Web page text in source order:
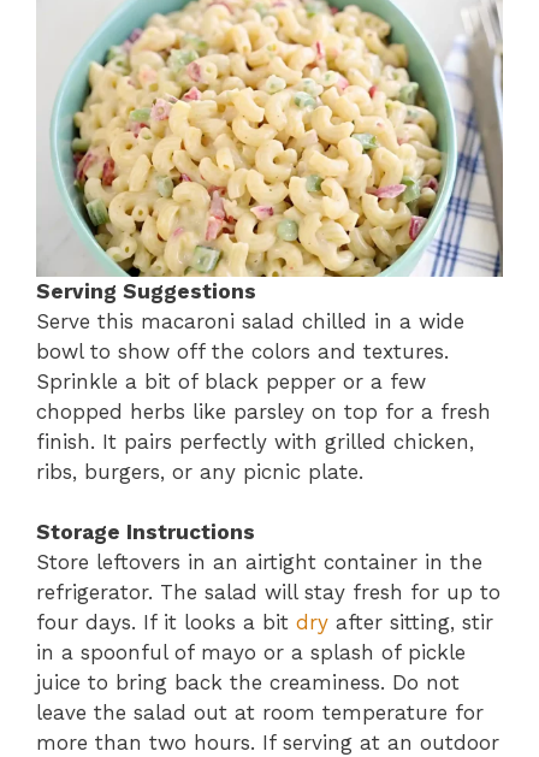
Serving Suggestions
Serve this macaroni salad chilled in a wide
bowl to show off the colors and textures.
Sprinkle a bit of black pepper or a few
chopped herbs like parsley on top for a fresh
finish. It pairs perfectly with grilled chicken,
ribs, burgers, or any picnic plate.
Storage Instructions
Store leftovers in an airtight container in the
refrigerator. The salad will stay fresh for up to
four days. If it looks a bit dry after sitting, stir
in a spoonful of mayo or a splash of pickle
juice to bring back the creaminess. Do not
leave the salad out at room temperature for
more than two hours. If serving at an outdoor